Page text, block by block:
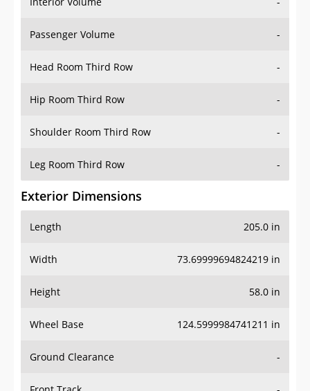
Passenger Volume -
Head Room Third Row -
Hip Room Third Row -
Shoulder Room Third Row -
Leg Room Third Row -
Exterior Dimensions
Length
Width 73.69999694824219 in
Height 58.0 in
Wheel Base 124.5999984741211 in
Ground Clearance -
Front Track -